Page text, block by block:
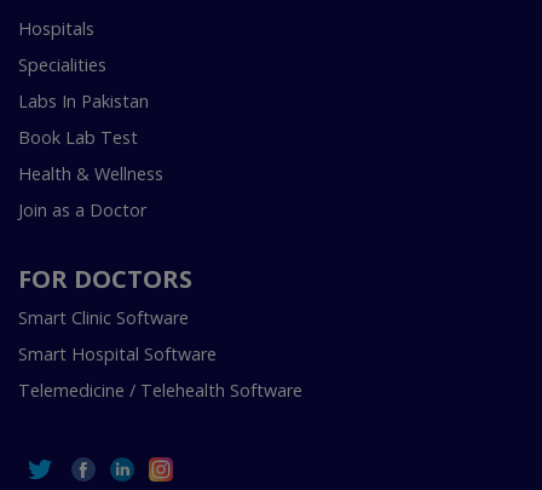
Hospitals
Specialities
Labs In Pakistan
Book Lab Test
Health & Wellness
Join as a Doctor
FOR DOCTORS
Smart Clinic Software
Smart Hospital Software
Telemedicine / Telehealth Software